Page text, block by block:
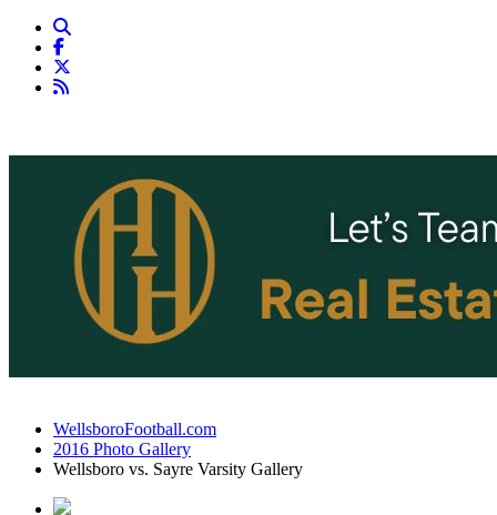
WellsboroFootball.com
2016 Photo Gallery
Wellsboro vs. Sayre Varsity Gallery